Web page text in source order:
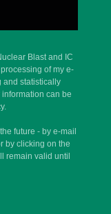
Blast and IC
of my e-
and statistically
can be
future - by e-mail
by clicking on the
remain valid until